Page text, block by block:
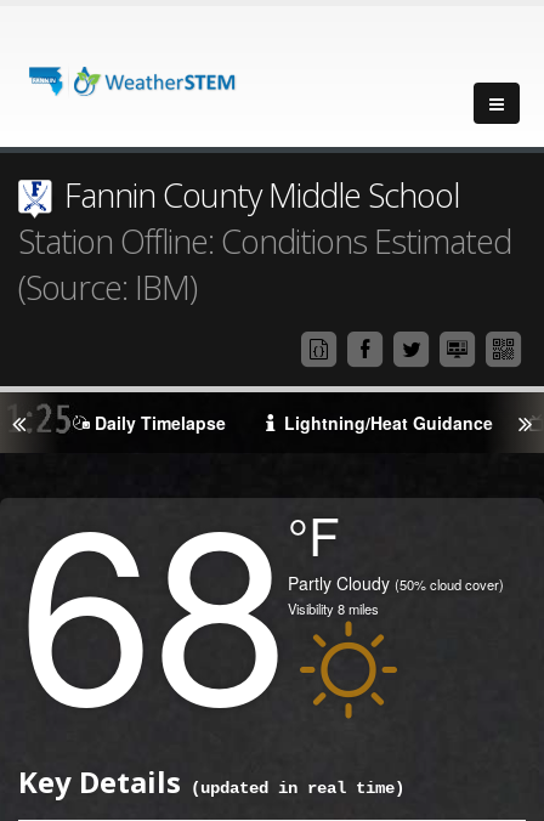
Fannin County Middle School
Station Offline: Conditions Estimated
(Source: IBM)
Daily Timelapse Lightning/Heat Guidance
Temperature
(Current)
68°F
Condition Partly Cloudy (50% cloud cover)
Visibility8miles
Icon
Key Details (updated 0seconds ago)